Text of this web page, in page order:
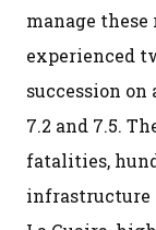
manage
experienced
succession
7.2 and 7.5.
fatalities,
infrastructure